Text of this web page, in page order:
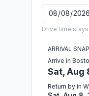
Drive time
ARRIVAL
Arrive in
Sat, Aug
Return by in